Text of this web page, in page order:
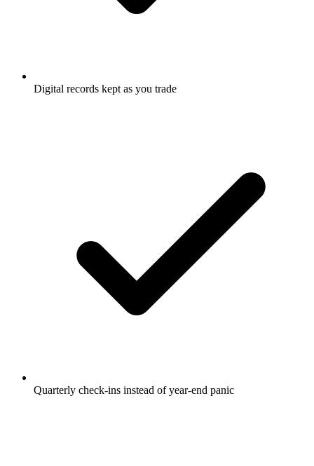
Digital records kept as you trade
Quarterly check-ins instead of year-end panic